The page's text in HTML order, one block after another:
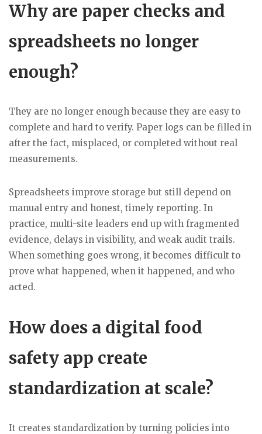
Why are paper checks and
spreadsheets no longer
enough?
They are no longer enough because they are easy to
complete and hard to verify. Paper logs can be filled in
after the fact, misplaced, or completed without real
measurements.
Spreadsheets improve storage but still depend on
manual entry and honest, timely reporting. In
practice, multi-site leaders end up with fragmented
evidence, delays in visibility, and weak audit trails.
When something goes wrong, it becomes difficult to
prove what happened, when it happened, and who
acted.
How does a digital food
safety app create
standardization at scale?
It creates standardization by turning policies into